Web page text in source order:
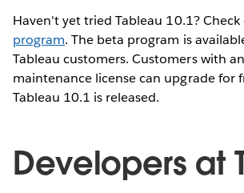
Haven't yet tried Tableau 10.1?
program. The beta program is
Tableau customers. Customers with
maintenance license can upgrade for
Tableau 10.1 is released.
Developers at